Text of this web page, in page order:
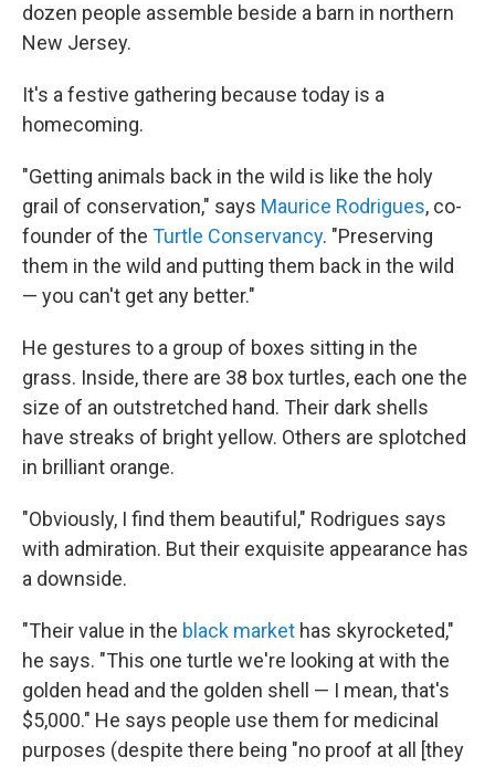
dozen people assemble beside a barn in northern
New Jersey.
It's a festive gathering because today is a
homecoming.
"Getting animals back in the wild is like the holy
grail of conservation," says Maurice Rodrigues, co-
founder of the Turtle Conservancy. "Preserving
them in the wild and putting them back in the wild
— you can't get any better."
He gestures to a group of boxes sitting in the
grass. Inside, there are 38 box turtles, each one the
size of an outstretched hand. Their dark shells
have streaks of bright yellow. Others are splotched
in brilliant orange.
"Obviously, I find them beautiful," Rodrigues says
with admiration. But their exquisite appearance has
a downside.
"Their value in the black market has skyrocketed,"
he says. "This one turtle we're looking at with the
golden head and the golden shell — I mean, that's
$5,000." He says people use them for medicinal
purposes (despite there being "no proof at all [they